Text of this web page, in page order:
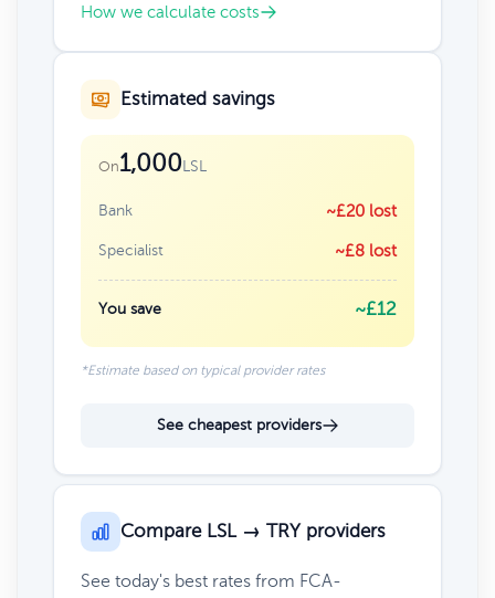
How we calculate costs
Estimated savings
On1,000LSL
Bank ~£20 lost
Specialist ~£8 lost
You save ~£12
*Estimate based on typical provider rates
See cheapest providers
Compare LSL → TRY providers
See today's best rates from FCA-